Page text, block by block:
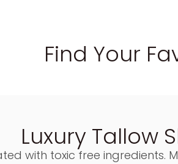
Find Your
Luxury Tallow
with toxic free ingredients.